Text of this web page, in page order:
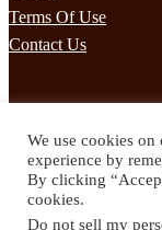
Terms Of Use
Contact Us
Subscribe to our
inbox!
© 2024 Spirited Drinks
We use cookies
experience by
By clicking
cookies.
Do not sell my